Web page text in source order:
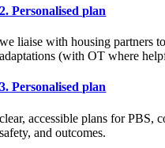
2. Personalised plan
we liaise with housing partners
adaptations (with OT where
3. Personalised plan
clear, accessible plans for PBS,
safety, and outcomes.